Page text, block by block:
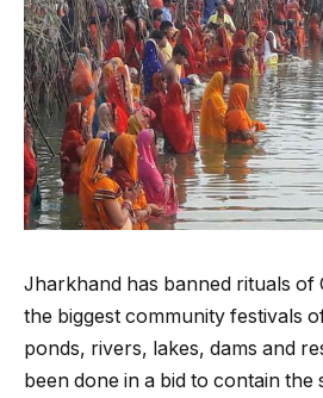
Jharkhand has banned rituals of
the biggest community festivals
ponds, rivers, lakes, dams and
been done in a bid to contain the